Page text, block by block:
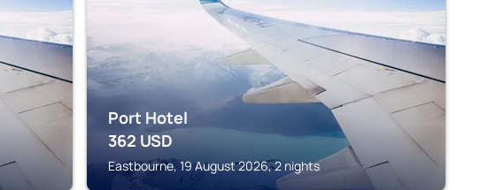
Port Hotel
362 USD
Eastbourne, 19 August 2026, 2 nights